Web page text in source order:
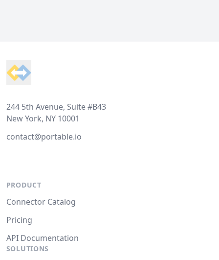
244 5th Avenue, Suite #B43
New York, NY 10001
contact@portable.io
PRODUCT
Connector Catalog
Pricing
API Documentation
SOLUTIONS